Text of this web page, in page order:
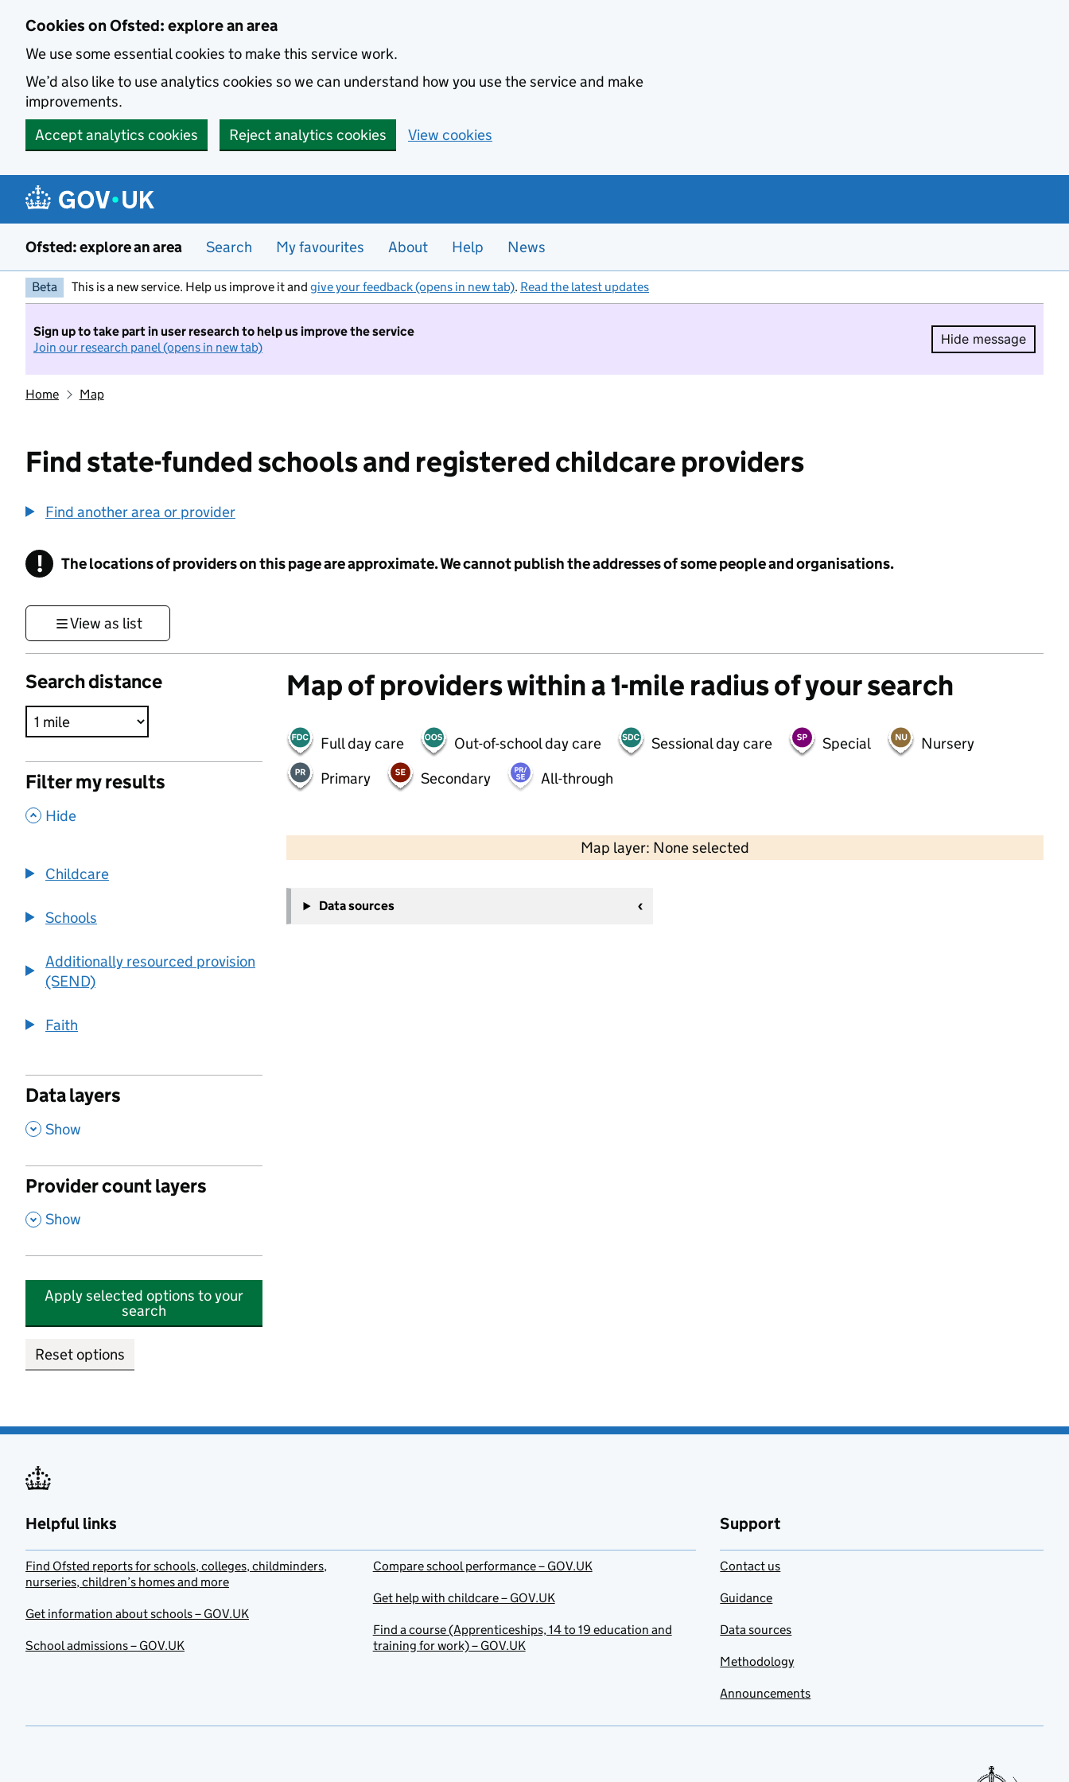
Cookies on Ofsted: explore an area
We use some essential cookies to make this service work.
We’d also like to use analytics cookies so we can understand how you use the service and make
improvements.
Accept analytics cookies
Reject analytics cookies View cookies
Ofsted: explore an area Search My favourites About Help News
Beta This is a new service. Help us improve it and give your feedback (opens in new tab). Read the latest updates
Sign up to take part in user research to help us improve the service
Join our research panel (opens in new tab)
Hide message
Hide
Home Map
Find state-funded schools and registered childcare providers
Find another area or provider
! Information
The locations of providers on this page are approximate. We cannot publish the addresses of some people and organisations.
View as list
Search distance
Filter my results
, Hide
Childcare
Schools
Additionally resourced provision
(SEND)
Faith
Data layers
, Show
Provider count layers
, Show
Apply selected options to your
search
Reset options
Map of providers within a 1-mile radius of your search
Full day care Out-of-school day care Sessional day care Special
Nursery
Primary
Secondary All-through
Map layer: None selected
Contains OS data © Crown copyright and database rights 2026
−
Data sources
Helpful links
Find Ofsted reports for schools, colleges, childminders,
nurseries, children’s homes and more
Get information about schools – GOV.UK
School admissions – GOV.UK
Compare school performance – GOV.UK
Get help with childcare – GOV.UK
Find a course (Apprenticeships, 14 to 19 education and
training for work) – GOV.UK
Support
Contact us
Guidance
Data sources
Methodology
Announcements